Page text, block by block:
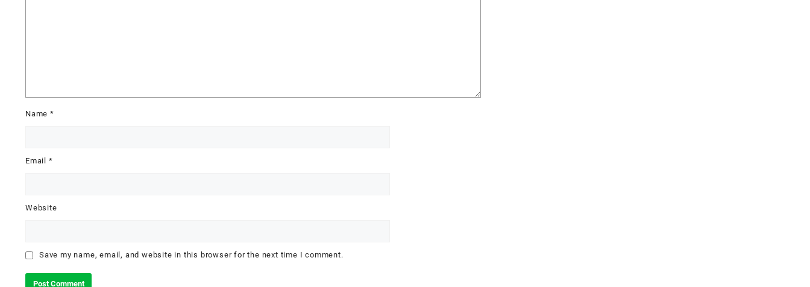
Name *
Email *
Website
Save my name, email, and website in this browser for the next time I comment.